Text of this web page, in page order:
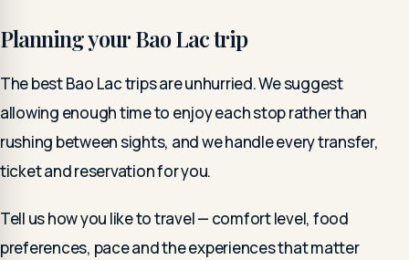
Planning your Bao Lac trip
The best Bao Lac trips are unhurried. We suggest
allowing enough time to enjoy each stop rather than
rushing between sights, and we handle every transfer,
ticket and reservation for you.
Tell us how you like to travel — comfort level, food
preferences, pace and the experiences that matter